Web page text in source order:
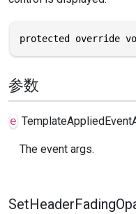
protected override
参数
e
The event args.